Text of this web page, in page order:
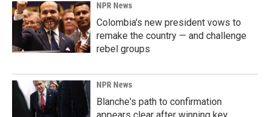
NPR News
Colombia's new president vows to
remake the country — and challenge
rebel groups
NPR News
Blanche's path to confirmation